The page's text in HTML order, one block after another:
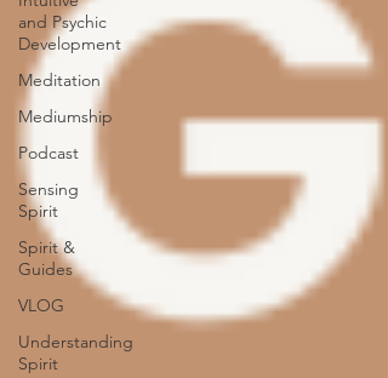
and Psychic
Development
Meditation
Mediumship
Podcast
Sensing
Spirit
Spirit &
Guides
VLOG
Understanding
Spirit